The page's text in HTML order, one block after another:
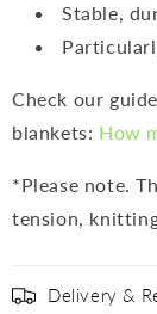
Stable,
Check our
blankets: How
*Please note.
tension,
Delivery &